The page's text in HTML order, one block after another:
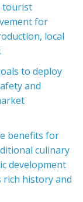
tourist
for
local
to deploy
and
benefits for
culinary
development
rich history and